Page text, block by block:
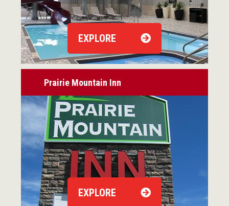
EXPLORE
Prairie Mountain Inn
EXPLORE